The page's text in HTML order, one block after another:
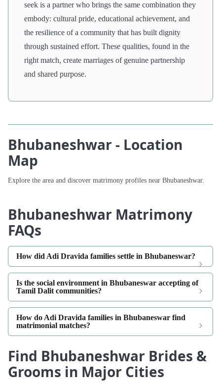
seek is a partner who brings the same combination they
embody: cultural pride, educational achievement, and
the resilience of a community that has built dignity
through sustained effort. These qualities, found in the
right match, create marriages of genuine partnership
and shared purpose.
Bhubaneshwar - Location
Map
Explore the area and discover matrimony profiles near Bhubaneshwar.
Bhubaneshwar Matrimony
FAQs
How did Adi Dravida families settle in Bhubaneswar?
Is the social environment in Bhubaneswar accepting of
Tamil Dalit communities?
How do Adi Dravida families in Bhubaneswar find
matrimonial matches?
Find Bhubaneshwar Brides &
Grooms in Major Cities